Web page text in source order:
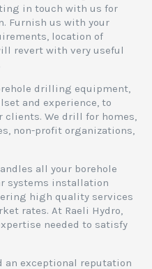
in touch with us for
Furnish us with your
location of
revert with very useful
drilling equipment,
and experience, to
clients. We drill for homes,
non-profit organizations,
all your borehole
systems installation
high quality services
rates. At Raeli Hydro,
needed to satisfy
an exceptional reputation